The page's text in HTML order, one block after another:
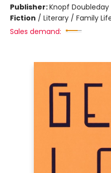
Publisher:Knopf Doubleday
Fiction / Literary / Family
Sales demand: